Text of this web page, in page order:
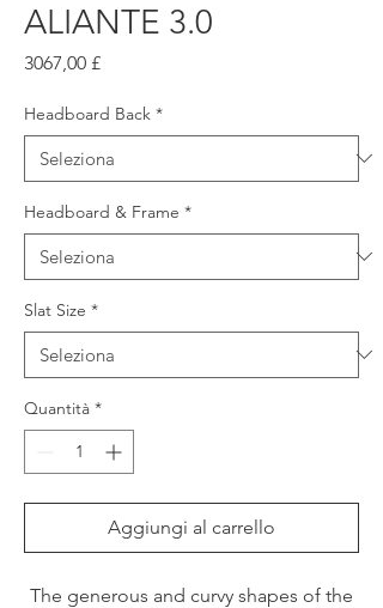
ALIANTE 3.0
3067,00 £Prezzo
Headboard Back *
Headboard & Frame *
Slat Size *
Quantità *
Aggiungi al carrello
The generous and curvy shapes of the